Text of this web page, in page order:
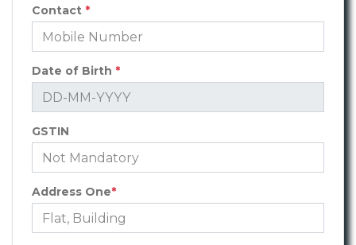
Contact *
Date of Birth *
GSTIN
Address One*